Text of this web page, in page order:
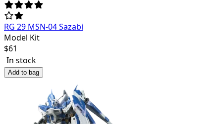
RG 29 MSN-04 Sazabi
Model Kit
$61
In stock
Add to bag